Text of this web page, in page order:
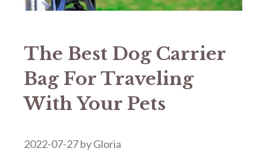
The Best Dog Carrier
Bag For Traveling
With Your Pets
2022-07-27byGloria